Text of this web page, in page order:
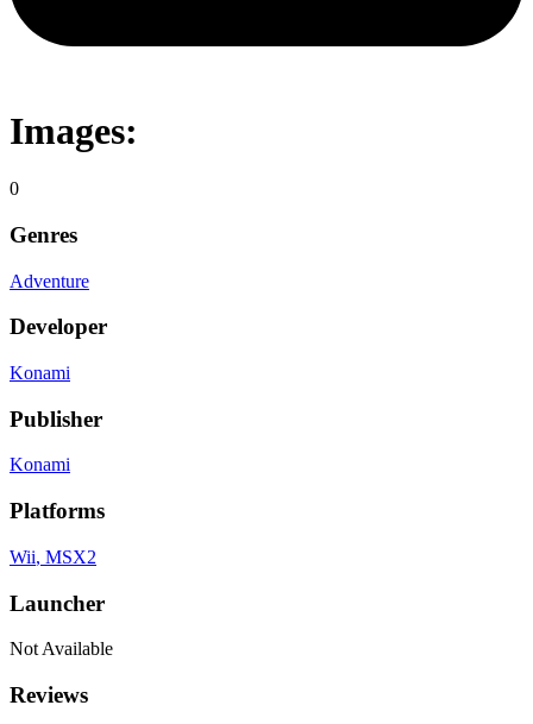
Images:
0
Genres
Adventure
Developer
Konami
Publisher
Konami
Platforms
Wii, MSX2
Launcher
Not Available
Reviews